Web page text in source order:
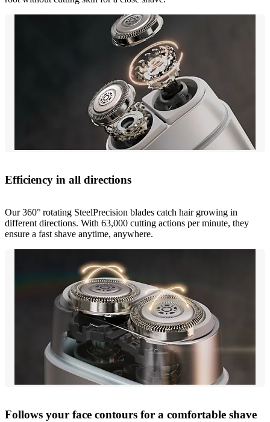
Efficiency in all directions
Our 360° rotating SteelPrecision blades catch hair growing in
different directions. With 63,000 cutting actions per minute, they
ensure a fast shave anytime, anywhere.
Follows your face contours for a comfortable shave